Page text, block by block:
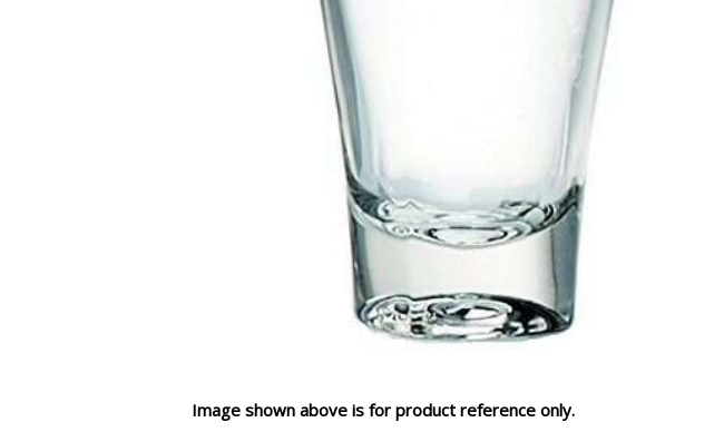
Image shown above is for product reference only.